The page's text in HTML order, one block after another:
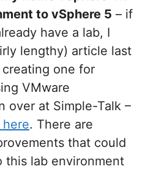
to vSphere 5 – if
have a lab, I
lengthy) article last
one for
VMware
over at Simple-Talk –
here. There are
that could
this lab environment